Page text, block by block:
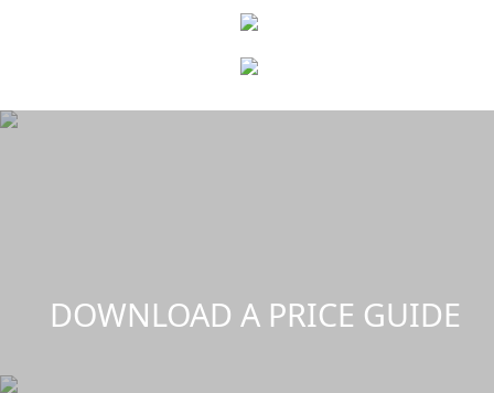
DOWNLOAD A PRICE GUIDE